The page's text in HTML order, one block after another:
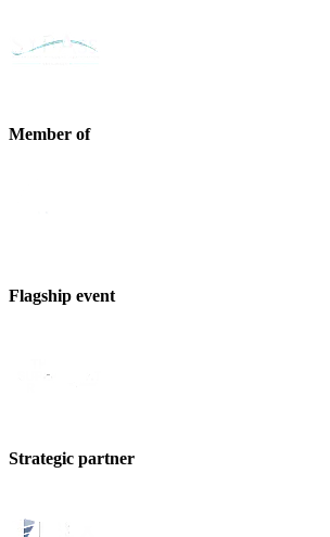
Member of
Flagship event
Strategic partner